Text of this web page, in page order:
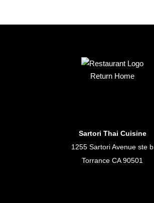
Return Home
Sartori Thai Cuisine
1255 Sartori Avenue ste b
Torrance CA 90501